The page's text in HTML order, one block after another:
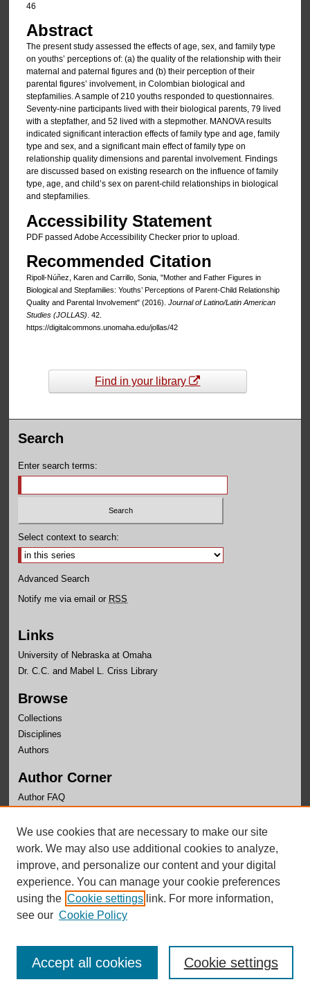
46
Abstract
The present study assessed the effects of age, sex, and family type
on youths’ perceptions of: (a) the quality of the relationship with their
maternal and paternal figures and (b) their perception of their
parental figures’ involvement, in Colombian biological and
stepfamilies. A sample of 210 youths responded to questionnaires.
Seventy-nine participants lived with their biological parents, 79 lived
with a stepfather, and 52 lived with a stepmother. MANOVA results
indicated significant interaction effects of family type and age, family
type and sex, and a significant main effect of family type on
relationship quality dimensions and parental involvement. Findings
are discussed based on existing research on the influence of family
type, age, and child’s sex on parent-child relationships in biological
and stepfamilies.
Accessibility Statement
PDF passed Adobe Accessibility Checker prior to upload.
Recommended Citation
Ripoll-Núñez, Karen and Carrillo, Sonia, "Mother and Father Figures in
Biological and Stepfamilies: Youths’ Perceptions of Parent-Child Relationship
Quality and Parental Involvement" (2016). Journal of Latino/Latin American
Studies (JOLLAS) . 42.
https://digitalcommons.unomaha.edu/jollas/42
Find in your library
Search
Enter search terms:
Select context to search:
Advanced Search
Notify me via email or RSS
Links
University of Nebraska at Omaha
Dr. C.C. and Mabel L. Criss Library
Browse
Collections
Disciplines
Authors
Author Corner
Author FAQ
Links
OLLAS Website
We use cookies that are necessary to make our site
work. We may also use additional cookies to analyze,
improve, and personalize our content and your digital
experience. You can manage your cookie preferences
using the Cookie settings link. For more information,
see our Cookie Policy
Cookie settings
Accept all cookies